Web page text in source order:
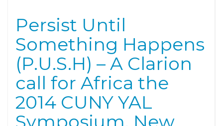
Persist Until
Something Happens
(P.U.S.H) – A Clarion
call for Africa the
2014 CUNY YAL
Symposium, New